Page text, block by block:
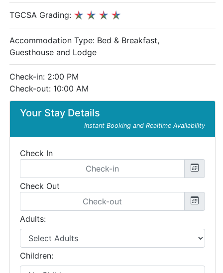
Your Stay Details
Instant Booking and Realtime Availability
Check In
Check Out
Adults:
Children:
TGCSA Grading:
Accommodation Type: Bed & Breakfast,
Guesthouse and Lodge
Check-in: 2:00 PM
Check-out: 10:00 AM